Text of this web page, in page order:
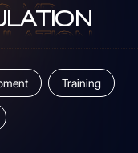
VR
Training